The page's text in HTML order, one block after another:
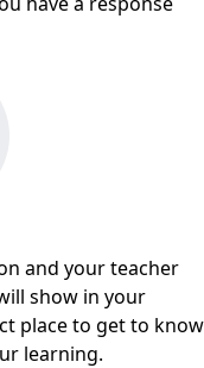
and your teacher
show in your
place to get to know
learning.